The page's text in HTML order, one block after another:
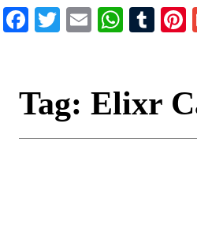
Facebook
Twitter
Email
Tag: Elixr